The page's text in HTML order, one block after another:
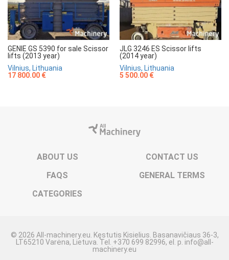
GENIE GS 5390 for sale Scissor
lifts (2013 year)
Vilnius, Lithuania
17 800.00 €
JLG 3246 ES Scissor lifts
(2014 year)
Vilnius, Lithuania
5 500.00 €
ABOUT US
CONTACT US
FAQS
GENERAL TERMS
CATEGORIES
© 2026 All-machinery.eu. Kęstutis Kisielius. Basanavičiaus 36-3,
LT65210 Varėna, Lietuva. Tel. +370 699 82996, el. p. info@all-
machinery.eu